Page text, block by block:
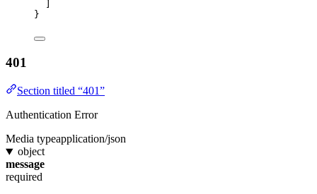
}
401
Section titled “401”
Authentication Error
Media typeapplication/json
object
message
required